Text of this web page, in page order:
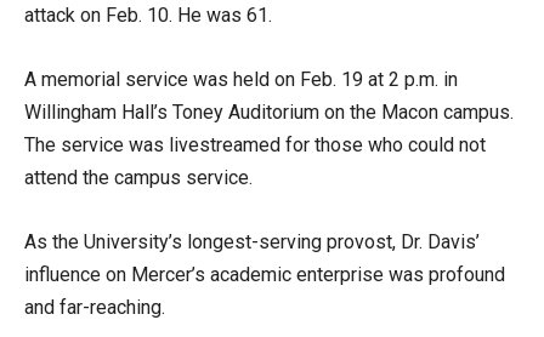
attack on Feb. 10. He was 61.
A memorial service was held on Feb. 19 at 2 p.m. in
Willingham Hall’s Toney Auditorium on the Macon campus.
The service was livestreamed for those who could not
attend the campus service.
As the University’s longest-serving provost, Dr. Davis’
influence on Mercer’s academic enterprise was profound
and far-reaching.